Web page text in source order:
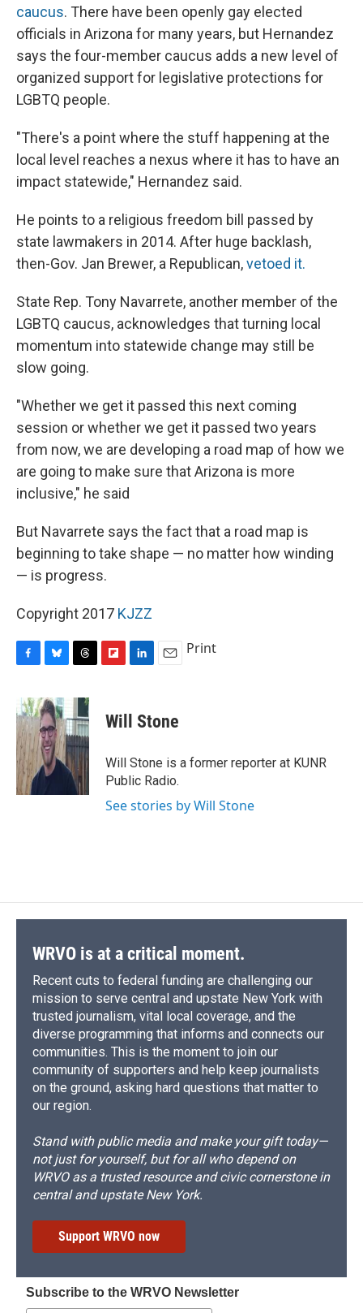
caucus. There have been openly gay elected
officials in Arizona for many years, but Hernandez
says the four-member caucus adds a new level of
organized support for legislative protections for
LGBTQ people.
"There's a point where the stuff happening at the
local level reaches a nexus where it has to have an
impact statewide," Hernandez said.
He points to a religious freedom bill passed by
state lawmakers in 2014. After huge backlash,
then-Gov. Jan Brewer, a Republican,vetoed it.
State Rep. Tony Navarrete, another member of the
LGBTQ caucus, acknowledges that turning local
momentum into statewide change may still be
slow going.
"Whether we get it passed this next coming
session or whether we get it passed two years
from now, we are developing a road map of how we
are going to make sure that Arizona is more
inclusive," he said
But Navarrete says the fact that a road map is
beginning to take shape — no matter how winding
— is progress.
Copyright 2017 KJZZ
c
e
b
o
o
k
u
e
s
k
y
r
e
a
d
s
p
b
a
d
k
e
I
n
i
l
Print
Will Stone
Will Stone is a former reporter at KUNR
Public Radio.
See stories by Will Stone
WRVO is at a critical moment.
Recent cuts to federal funding are challenging our
mission to serve central and upstate New York with
trusted journalism, vital local coverage, and the
diverse programming that informs and connects our
communities. This is the moment to join our
community of supporters and help keep journalists
on the ground, asking hard questions that matter to
our region.
Stand with public media and make your gift today—
not just for yourself, but for all who depend on
WRVO as a trusted resource and civic cornerstone in
central and upstate New York.
Support WRVO now
Subscribe to the WRVO Newsletter